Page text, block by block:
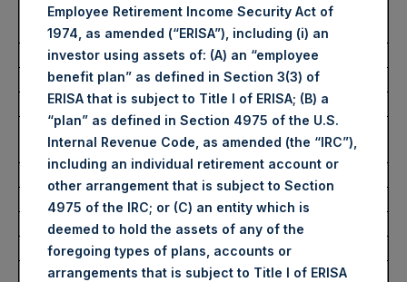
Average Price Paid Per Share:
2,783 pence / 32.19
USD
Ticker:
PSHD
Date of Purchase:
2 September 2022
Number of Public Shares
purchased:
8,095 Shares
Highest Price Paid Per Share:
32.20 USD
Lowest Price Paid Per Share:
31.80 USD
Average Price Paid Per Share:
32.08 USD
Trading Venue:
Euronext Amsterdam
Employee Retirement Income Security Act of
1974, as amended (“ERISA”), including (i) an
investor using assets of: (A) an “employee
benefit plan” as defined in Section 3(3) of
ERISA that is subject to Title I of ERISA; (B) a
“plan” as defined in Section 4975 of the U.S.
Internal Revenue Code, as amended (the “IRC”),
including an individual retirement account or
other arrangement that is subject to Section
4975 of the IRC; or (C) an entity which is
deemed to hold the assets of any of the
foregoing types of plans, accounts or
arrangements that is subject to Title I of ERISA